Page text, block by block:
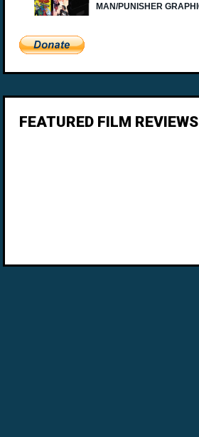
FEATURED FILM REVIEWS